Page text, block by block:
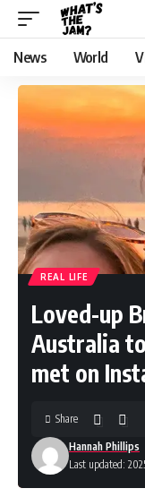
News World
REAL LIFE
Loved-up
Australia
met on
Last updated:
Hannah Phillips
Share